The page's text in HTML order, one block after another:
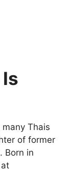
Thais
of former
Born in